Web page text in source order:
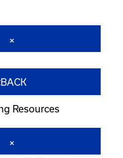
BACK
Resources